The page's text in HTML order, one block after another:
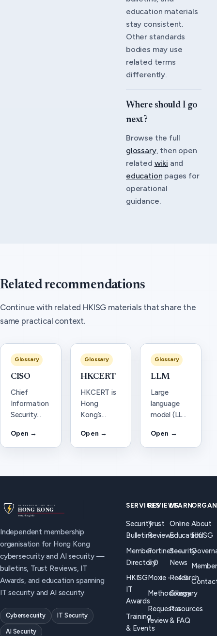
education materials
stay consistent.
Other standards
bodies may use
related terms
differently.
Where should I go
next?
Browse the full
glossary, then open
related wiki and
education pages for
operational
guidance.
Related recommendations
Continue with related HKISG materials that share the
same practical context.
Glossary
CISO
Chief
Information
Security
(CISO) —
HKISG
Reviews, AI
security,
briefings in
Hong Kong.
Open →
Glossary
HKCERT
HKCERT is
Hong
Kong’s
Emergency
Response
Open →
Glossary
LLM
Large
language
model (LLM)
definition
and AI
organisations.
Open →
Independent membership
organisation for Hong Kong
cybersecurity and AI security —
bulletins, Trust Reviews, IT
Awards, and education spanning
IT security and AI security.
Cybersecurity IT Security
AI Security
SERVICES
Security
Bulletins
Member
Directory
HKISG
IT
Awards
Training
& Events
REVIEWS
Trust
Reviews
Fortinet —
5.0
Moxie — 4.5
Methodology
Request a
review
LEARN
Online
Education
Security
News
Research
Glossary
Resources
& FAQ
About
HKISG